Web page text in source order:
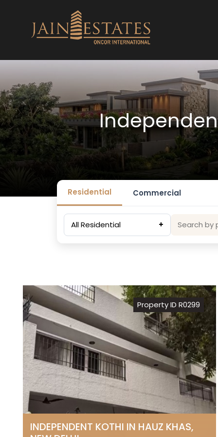
Residential Commercial
All Residential +
Property ID R0299
INDEPENDENT KOTHI IN HAUZ KHAS,